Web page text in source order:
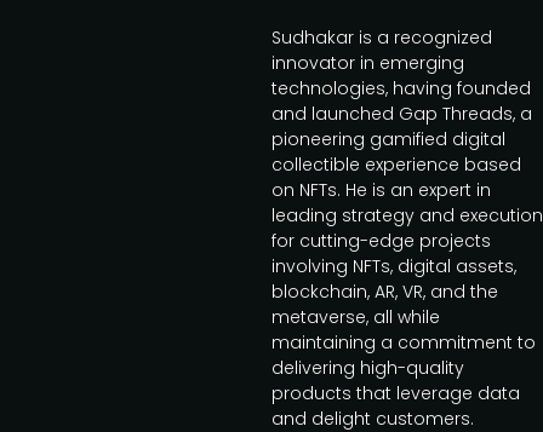
Sudhakar is a recognized
innovator in emerging
technologies, having founded
and launched Gap Threads, a
pioneering gamified digital
collectible experience based
on NFTs. He is an expert in
leading strategy and execution
for cutting-edge projects
involving NFTs, digital assets,
blockchain, AR, VR, and the
metaverse, all while
maintaining a commitment to
delivering high-quality
products that leverage data
and delight customers.